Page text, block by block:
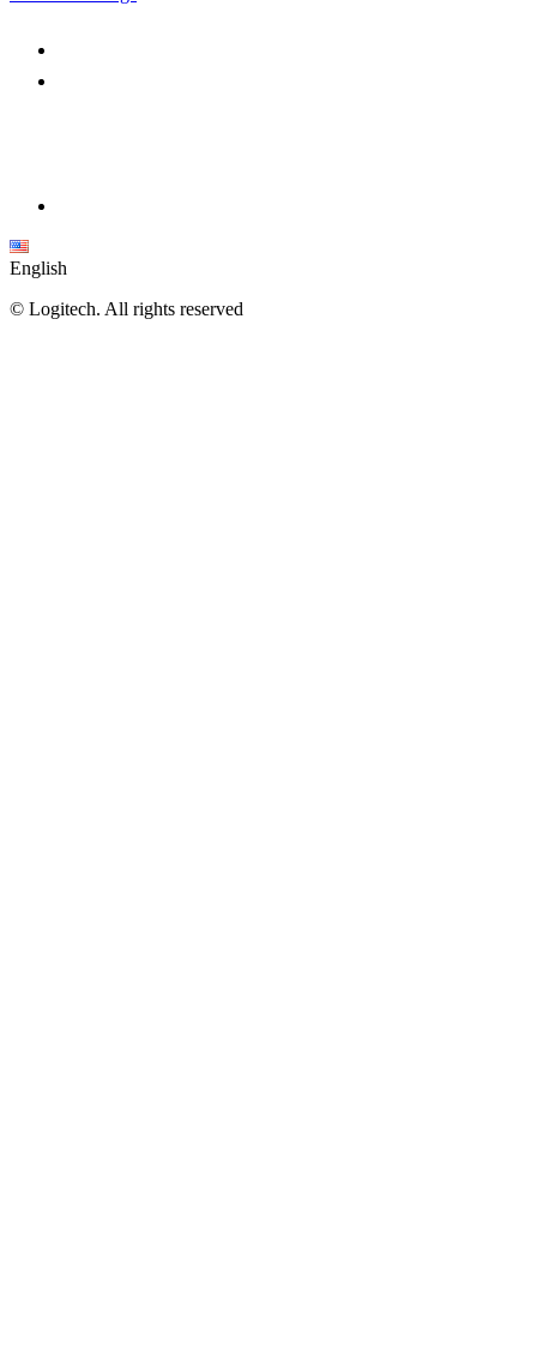
English
© Logitech. All rights reserved